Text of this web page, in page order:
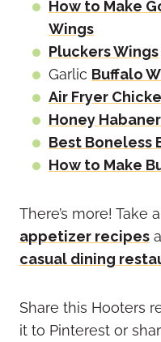
How to Make
Wings
Pluckers Wings
Garlic Buffalo
Air Fryer
Honey
Best Boneless
How to Make
There’s more! Take
appetizer recipes
casual dining
Share this Hooters
it to Pinterest or